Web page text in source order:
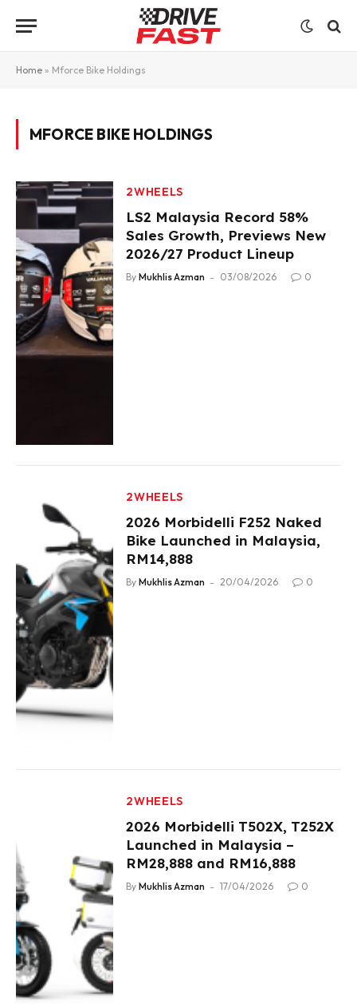
Home » Mforce Bike Holdings
MFORCE BIKE HOLDINGS
2WHEELS
LS2 Malaysia Record 58%
Sales Growth, Previews New
2026/27 Product Lineup
By Mukhlis Azman 03/08/2026 0
2WHEELS
2026 Morbidelli F252 Naked
Bike Launched in Malaysia,
RM14,888
By Mukhlis Azman 20/04/2026 0
2WHEELS
2026 Morbidelli T502X, T252X
Launched in Malaysia –
RM28,888 and RM16,888
By Mukhlis Azman 17/04/2026 0